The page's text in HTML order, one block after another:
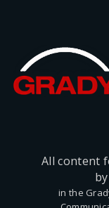
All content
in the